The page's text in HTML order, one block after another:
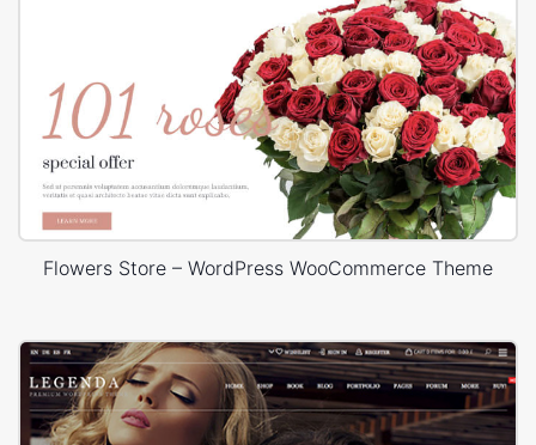
Flowers Store – WordPress WooCommerce Theme